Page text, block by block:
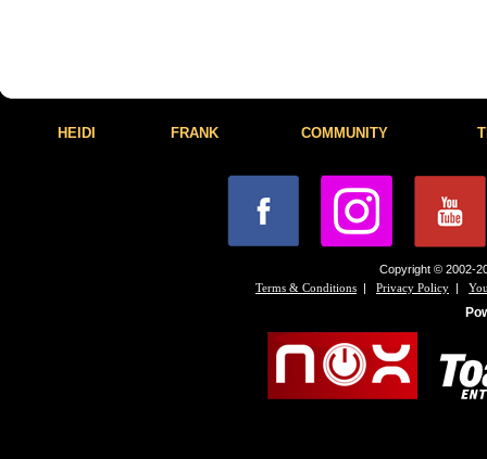
HEIDI FRANK COMMUNITY
Copyright © 2002-
Terms & Conditions | Privacy Policy |